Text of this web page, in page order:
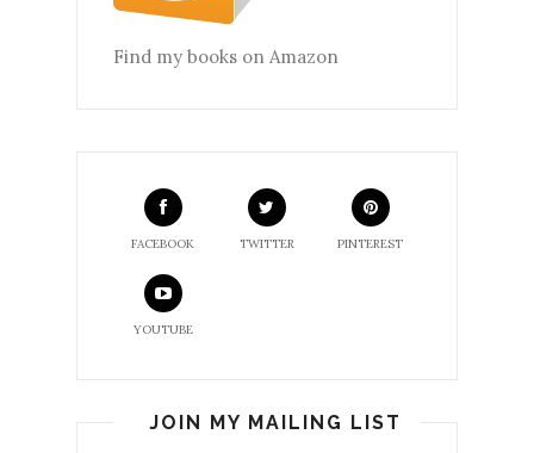
Find my books on Amazon
FACEBOOK TWITTER PINTEREST
YOUTUBE
JOIN MY MAILING LIST